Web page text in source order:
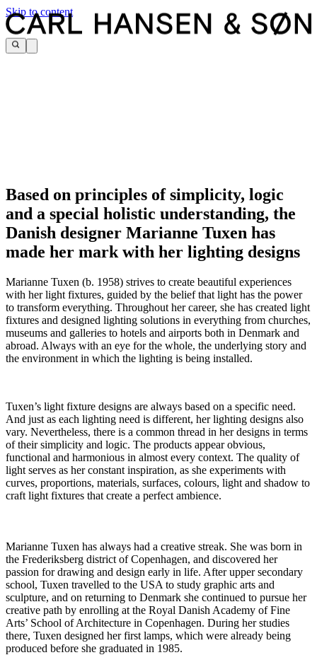
Skip to content
Based on principles of simplicity, logic
and a special holistic understanding, the
Danish designer Marianne Tuxen has
made her mark with her lighting designs
Marianne Tuxen (b. 1958) strives to create beautiful experiences
with her light fixtures, guided by the belief that light has the power
to transform everything. Throughout her career, she has created light
fixtures and designed lighting solutions in everything from churches,
museums and galleries to hotels and airports both in Denmark and
abroad. Always with an eye for the whole, the underlying story and
the environment in which the lighting is being installed.
Tuxen’s light fixture designs are always based on a specific need.
And just as each lighting need is different, her lighting designs also
vary. Nevertheless, there is a common thread in her designs in terms
of their simplicity and logic. The products appear obvious,
functional and harmonious in almost every context. The quality of
light serves as her constant inspiration, as she experiments with
curves, proportions, materials, surfaces, colours, light and shadow to
craft light fixtures that create a perfect ambience.
Marianne Tuxen has always had a creative streak. She was born in
the Frederiksberg district of Copenhagen, and discovered her
passion for drawing and design early in life. After upper secondary
school, Tuxen travelled to the USA to study graphic arts and
sculpture, and on returning to Denmark she continued to pursue her
creative path by enrolling at the Royal Danish Academy of Fine
Arts’ School of Architecture in Copenhagen. During her studies
there, Tuxen designed her first lamps, which were already being
produced before she graduated in 1985.